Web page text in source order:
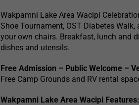
Wakpamni Lake Area Wacipi
Shoe Tournament, OST Diabetes
your own chairs. Breakfast, lunch and
dishes and utensils.
Free Admission – Public Welcome –
Free Camp Grounds and RV rental
Wakpamni Lake Area Wacipi Features: